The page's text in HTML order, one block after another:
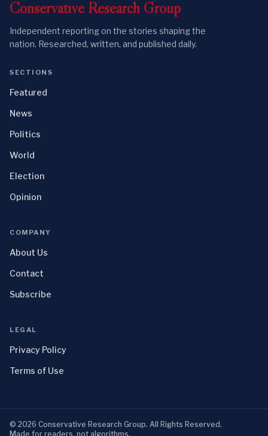
Conservative Research Group
Independent reporting on the stories shaping the
nation. Researched, written, and published daily.
SECTIONS
Featured
News
Politics
World
Election
Opinion
COMPANY
About Us
Contact
Subscribe
LEGAL
Privacy Policy
Terms of Use
© 2026 Conservative Research Group. All Rights Reserved.
Made for readers, not algorithms.